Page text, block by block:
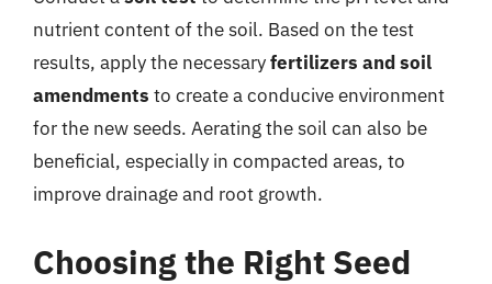
nutrient content of the soil. Based on the test
results, apply the necessaryfertilizers and soil
amendments to create a conducive environment
for the new seeds. Aerating the soil can also be
beneficial, especially in compacted areas, to
improve drainage and root growth.
Choosing the Right Seed